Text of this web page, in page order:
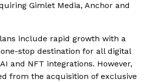
Gimlet Media, Anchor and
include rapid growth with a
stop destination for all digital
and NFT integrations. However,
from the acquisition of exclusive